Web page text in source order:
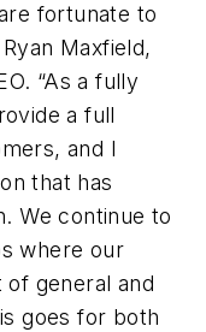
fortunate to
Maxfield,
“As a fully
a full
and I
that has
We continue to
where our
general and
goes for both